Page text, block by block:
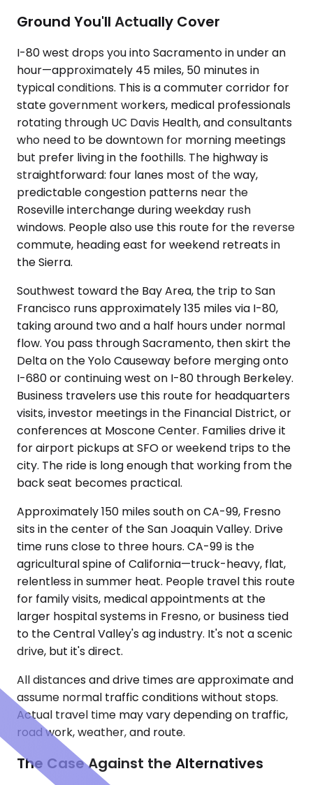
Ground You'll Actually Cover
I-80 west drops you into Sacramento in under an
hour—approximately 45 miles, 50 minutes in
typical conditions. This is a commuter corridor for
state government workers, medical professionals
rotating through UC Davis Health, and consultants
who need to be downtown for morning meetings
but prefer living in the foothills. The highway is
straightforward: four lanes most of the way,
predictable congestion patterns near the
Roseville interchange during weekday rush
windows. People also use this route for the reverse
commute, heading east for weekend retreats in
the Sierra.
Southwest toward the Bay Area, the trip to San
Francisco runs approximately 135 miles via I-80,
taking around two and a half hours under normal
flow. You pass through Sacramento, then skirt the
Delta on the Yolo Causeway before merging onto
I-680 or continuing west on I-80 through Berkeley.
Business travelers use this route for headquarters
visits, investor meetings in the Financial District, or
conferences at Moscone Center. Families drive it
for airport pickups at SFO or weekend trips to the
city. The ride is long enough that working from the
back seat becomes practical.
Approximately 150 miles south on CA-99, Fresno
sits in the center of the San Joaquin Valley. Drive
time runs close to three hours. CA-99 is the
agricultural spine of California—truck-heavy, flat,
relentless in summer heat. People travel this route
for family visits, medical appointments at the
larger hospital systems in Fresno, or business tied
to the Central Valley's ag industry. It's not a scenic
drive, but it's direct.
All distances and drive times are approximate and
assume normal traffic conditions without stops.
Actual travel time may vary depending on traffic,
road work, weather, and route.
The Case Against the Alternatives